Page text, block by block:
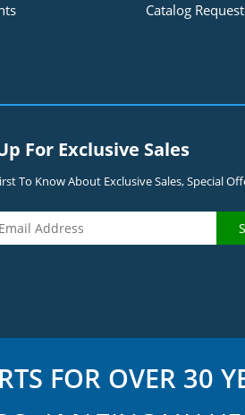
Catalog
For Exclusive Sales
To Know About Exclusive Sales, Special
FOR OVER 30